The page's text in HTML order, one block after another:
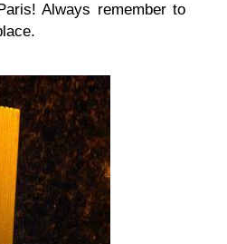
Always remember to